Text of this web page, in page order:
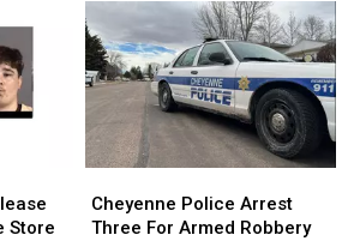
Store
Police
Arrest
Cheyenne Police Arrest
Three For Armed Robbery
Police
Arrest